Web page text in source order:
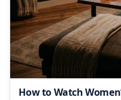
How to Watch